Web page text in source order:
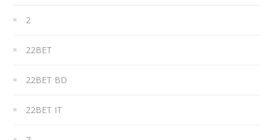
2
22BET
22BET BD
22BET IT